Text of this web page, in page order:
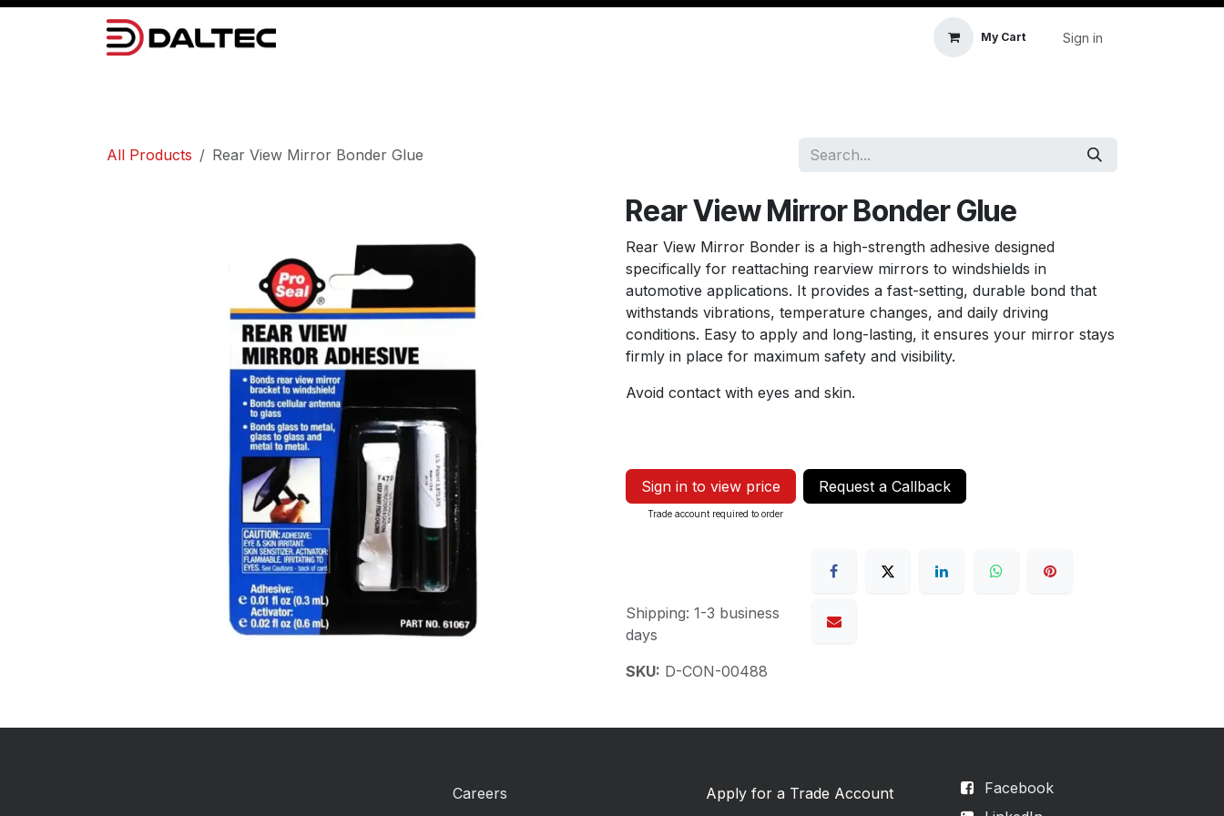
Skip to Content
My Cart Sign in
All Products Rear View Mirror Bonder Glue
Rear View Mirror Bonder Glue
Rear View Mirror Bonder is a high-strength adhesive designed
specifically for reattaching rearview mirrors to windshields in
automotive applications. It provides a fast-setting, durable bond that
withstands vibrations, temperature changes, and daily driving
conditions. Easy to apply and long-lasting, it ensures your mirror stays
firmly in place for maximum safety and visibility.
Avoid contact with eyes and skin.
Sign in to view price
Trade account required to order
Request a Callback
Shipping: 1-3 business
days
SKU: D-CON-00488
Facebook
Careers Apply for a Trade Account